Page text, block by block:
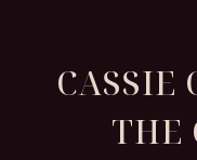
CASSIE
THE